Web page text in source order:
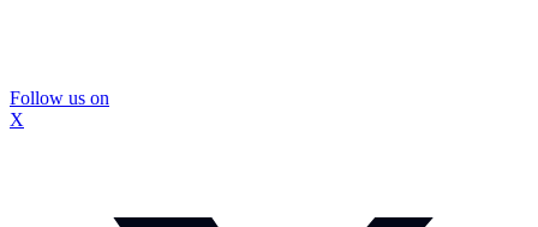
Follow us on
X